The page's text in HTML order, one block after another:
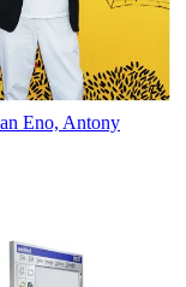
Eno, Antony